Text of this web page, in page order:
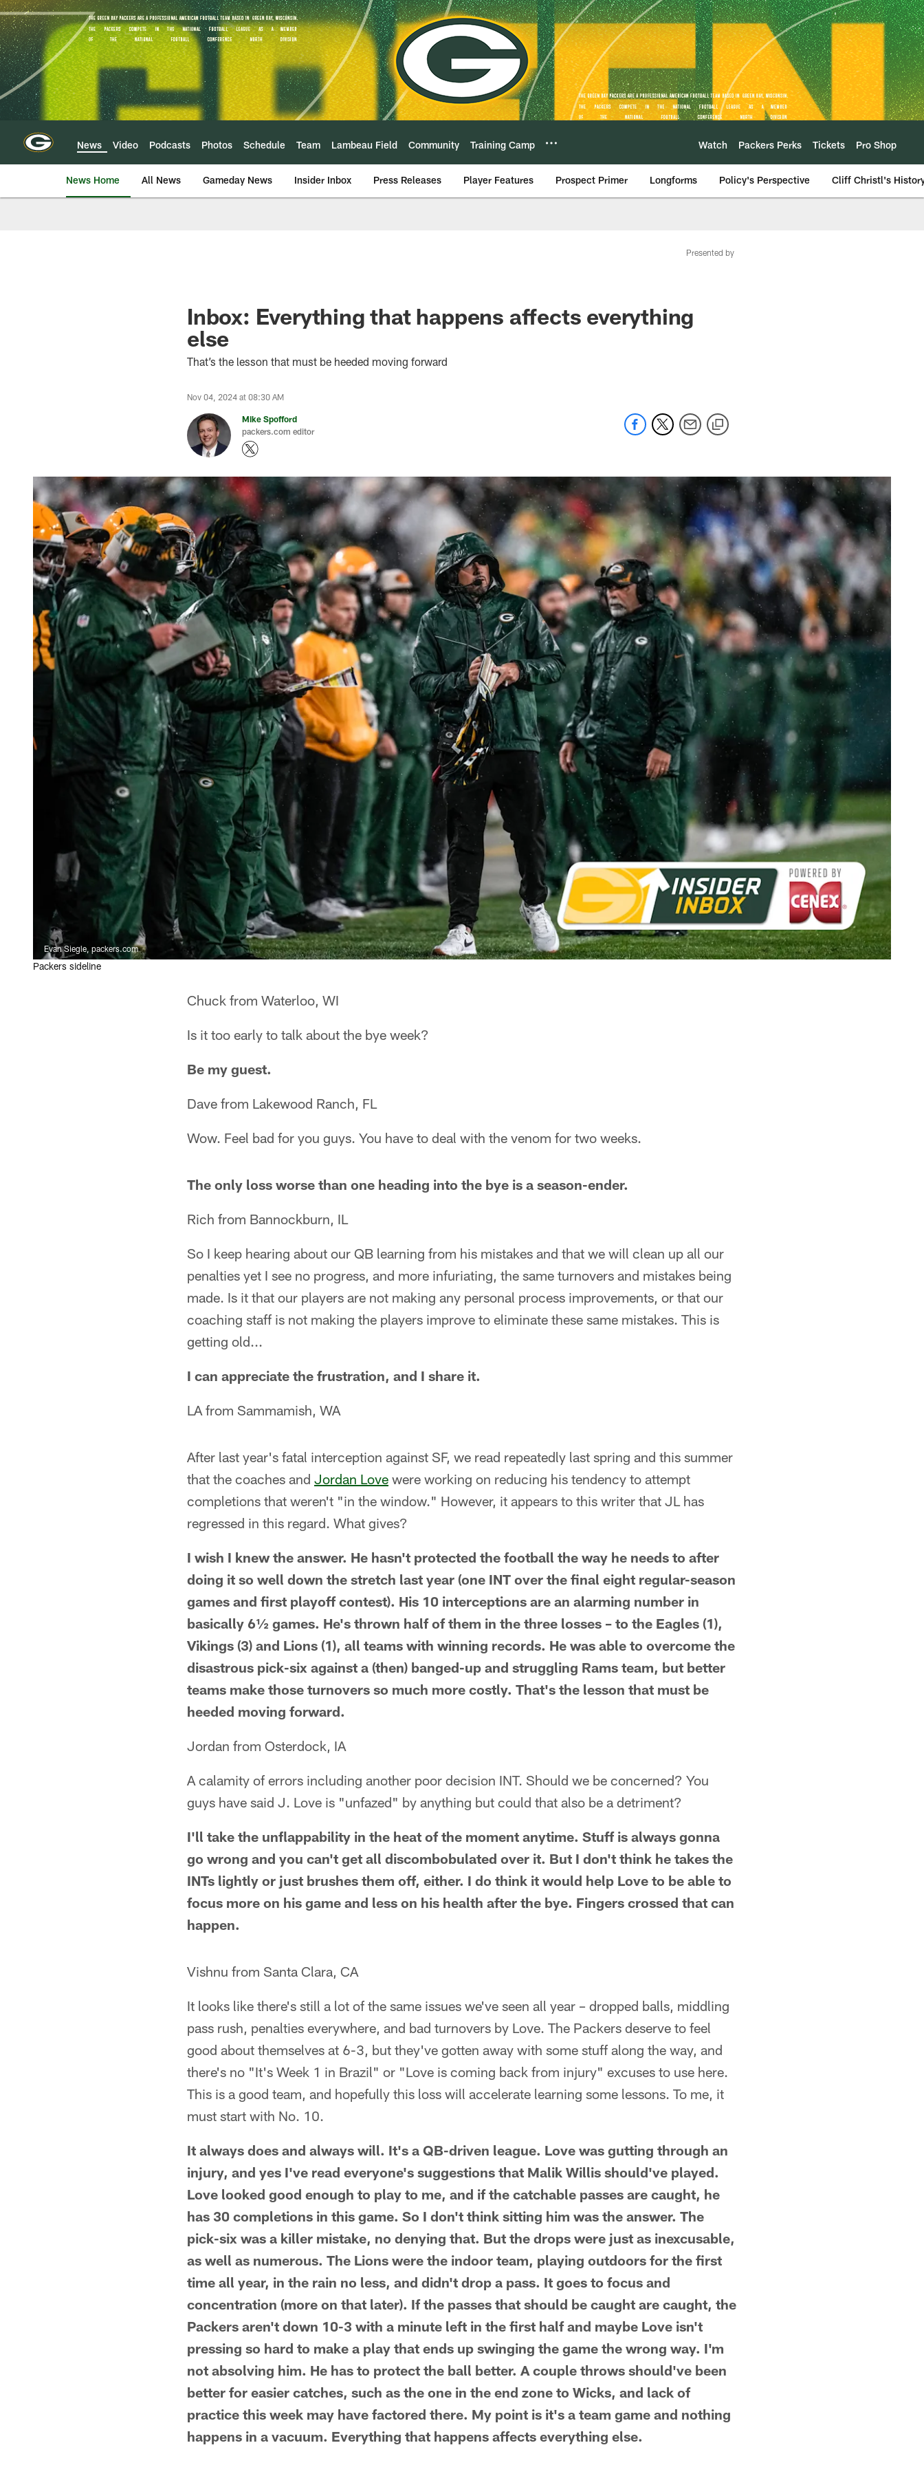
Skip
to
main
content
News Video Podcasts Photos Schedule Team Lambeau Field Community Training Camp Watch Packers Perks Tickets Pro Shop
News Home All News Gameday News Insider Inbox Press Releases Player Features Prospect Primer Longforms Policy's Perspective Cliff Christl's
Presented by
Inbox: Everything that happens affects everything
else
That’s the lesson that must be heeded moving forward
Nov 04, 2024 at 08:30 AM
Mike Spofford
packers.com editor
Evan Siegle, packers.com
Packers sideline
Chuck from Waterloo, WI
Is it too early to talk about the bye week?
Be my guest.
Dave from Lakewood Ranch, FL
Wow. Feel bad for you guys. You have to deal with the venom for two weeks.
The only loss worse than one heading into the bye is a season-ender.
Rich from Bannockburn, IL
So I keep hearing about our QB learning from his mistakes and that we will clean up all our
penalties yet I see no progress, and more infuriating, the same turnovers and mistakes being
made. Is it that our players are not making any personal process improvements, or that our
coaching staff is not making the players improve to eliminate these same mistakes. This is
getting old...
I can appreciate the frustration, and I share it.
LA from Sammamish, WA
After last year's fatal interception against SF, we read repeatedly last spring and this summer
that the coaches and Jordan Love were working on reducing his tendency to attempt
completions that weren't "in the window." However, it appears to this writer that JL has
regressed in this regard. What gives?
I wish I knew the answer. He hasn't protected the football the way he needs to after
doing it so well down the stretch last year (one INT over the final eight regular-season
games and first playoff contest). His 10 interceptions are an alarming number in
basically 6½ games. He's thrown half of them in the three losses – to the Eagles (1),
Vikings (3) and Lions (1), all teams with winning records. He was able to overcome the
disastrous pick-six against a (then) banged-up and struggling Rams team, but better
teams make those turnovers so much more costly. That's the lesson that must be
heeded moving forward.
Jordan from Osterdock, IA
A calamity of errors including another poor decision INT. Should we be concerned? You
guys have said J. Love is "unfazed" by anything but could that also be a detriment?
I'll take the unflappability in the heat of the moment anytime. Stuff is always gonna
go wrong and you can't get all discombobulated over it. But I don't think he takes the
INTs lightly or just brushes them off, either. I do think it would help Love to be able to
focus more on his game and less on his health after the bye. Fingers crossed that can
happen.
Vishnu from Santa Clara, CA
It looks like there's still a lot of the same issues we've seen all year – dropped balls, middling
pass rush, penalties everywhere, and bad turnovers by Love. The Packers deserve to feel
good about themselves at 6-3, but they've gotten away with some stuff along the way, and
there's no "It's Week 1 in Brazil" or "Love is coming back from injury" excuses to use here.
This is a good team, and hopefully this loss will accelerate learning some lessons. To me, it
must start with No. 10.
It always does and always will. It's a QB-driven league. Love was gutting through an
injury, and yes I've read everyone's suggestions that Malik Willis should've played.
Love looked good enough to play to me, and if the catchable passes are caught, he
has 30 completions in this game. So I don't think sitting him was the answer. The
pick-six was a killer mistake, no denying that. But the drops were just as inexcusable,
as well as numerous. The Lions were the indoor team, playing outdoors for the first
time all year, in the rain no less, and didn't drop a pass. It goes to focus and
concentration (more on that later). If the passes that should be caught are caught, the
Packers aren't down 10-3 with a minute left in the first half and maybe Love isn't
pressing so hard to make a play that ends up swinging the game the wrong way. I'm
not absolving him. He has to protect the ball better. A couple throws should've been
better for easier catches, such as the one in the end zone to Wicks, and lack of
practice this week may have factored there. My point is it's a team game and nothing
happens in a vacuum. Everything that happens affects everything else.